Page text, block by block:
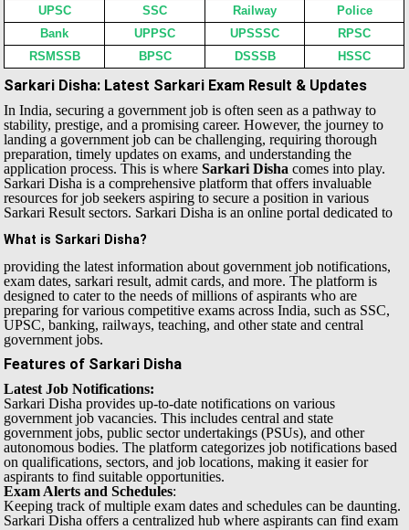
UPSC
SSC Railway
Police
Bank
UPPSC UPSSSC
RPSC
RSMSSB
BPSC DSSSB HSSC
Sarkari Disha: Latest Sarkari Exam Result & Updates
In India, securing a government job is often seen as a pathway to
stability, prestige, and a promising career. However, the journey to
landing a government job can be challenging, requiring thorough
preparation, timely updates on exams, and understanding the
application process. This is whereSarkari Disha comes into play.
Sarkari Disha is a comprehensive platform that offers invaluable
resources for job seekers aspiring to secure a position in various
Sarkari Result sectors.
What is Sarkari Disha?
Sarkari Disha is an online portal dedicated to
providing the latest information about government job notifications,
exam dates, sarkari result, admit cards, and more. The platform is
designed to cater to the needs of millions of aspirants who are
preparing for various competitive exams across India, such as SSC,
UPSC, banking, railways, teaching, and other state and central
government jobs.
Features of Sarkari Disha
Latest Job Notifications:
Sarkari Disha provides up-to-date notifications on various
government job vacancies. This includes central and state
government jobs, public sector undertakings (PSUs), and other
autonomous bodies. The platform categorizes job notifications based
on qualifications, sectors, and job locations, making it easier for
aspirants to find suitable opportunities.
Exam Alerts and Schedules:
Keeping track of multiple exam dates and schedules can be daunting.
Sarkari Disha offers a centralized hub where aspirants can find exam